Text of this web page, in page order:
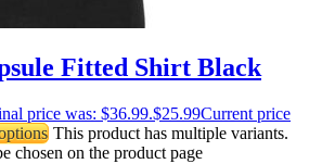
Fitted Shirt Black
price was: $36.99.$25.99Current price
This product has multiple variants.
chosen on the product page